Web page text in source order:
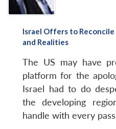
Israel Offers to
and Realities
The US may have
platform for the
Israel had to do
the developing
handle with every